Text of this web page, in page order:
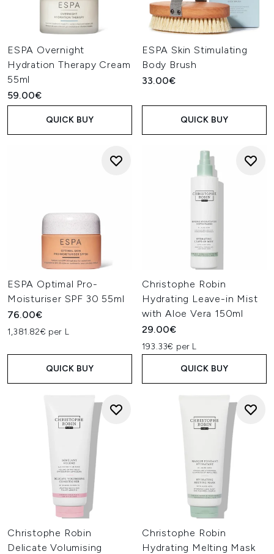
ESPA Overnight
Hydration Therapy Cream
55ml
59.00€
QUICK BUY
ESPA Skin Stimulating
Body Brush
33.00€
QUICK BUY
ESPA Optimal Pro-
Moisturiser SPF 30 55ml
76.00€
1,381.82€ per L
QUICK BUY
Christophe Robin
Hydrating Leave-in Mist
with Aloe Vera 150ml
29.00€
193.33€ per L
QUICK BUY
Christophe Robin
Delicate Volumising
Christophe Robin
Hydrating Melting Mask